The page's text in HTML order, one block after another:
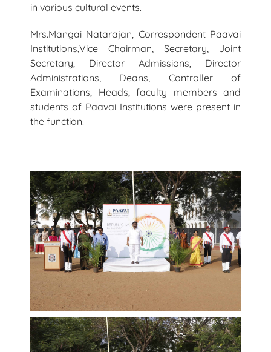
in various cultural events.
Mrs.Mangai Natarajan, Correspondent Paavai
Institutions,Vice Chairman, Secretary, Joint
Secretary, Director Admissions, Director
Administrations, Deans, Controller of
Examinations, Heads, faculty members and
students of Paavai Institutions were present in
the function.